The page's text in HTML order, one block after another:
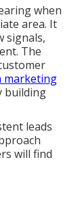
when
area. It
signals,
The
marketing
building
leads
will find